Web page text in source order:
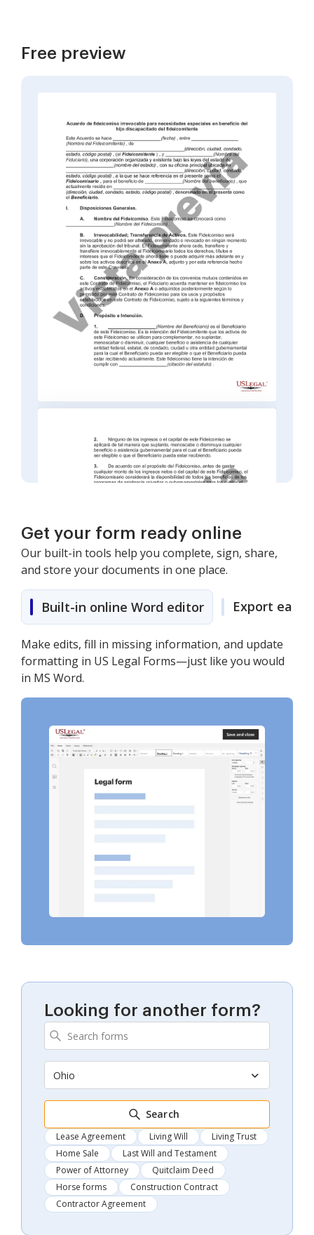
Free preview
Get your form ready online
Our built-in tools help you complete, sign, share,
and store your documents in one place.
Built-in online Word editor Export easily
Make edits, fill in missing information, and update
formatting in US Legal Forms—just like you would
in MS Word.
Looking for another form?
Ohio
Search
Lease Agreement Living Will
Living Trust
Home Sale
Last Will and Testament
Power of Attorney
Quitclaim Deed
Horse forms
Construction Contract
Contractor Agreement